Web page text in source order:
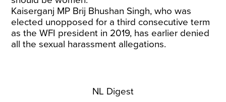
Kaiserganj MP Brij Bhushan Singh, who was
elected unopposed for a third consecutive term
as the WFI president in 2019, has earlier denied
all the sexual harassment allegations.
NL Digest